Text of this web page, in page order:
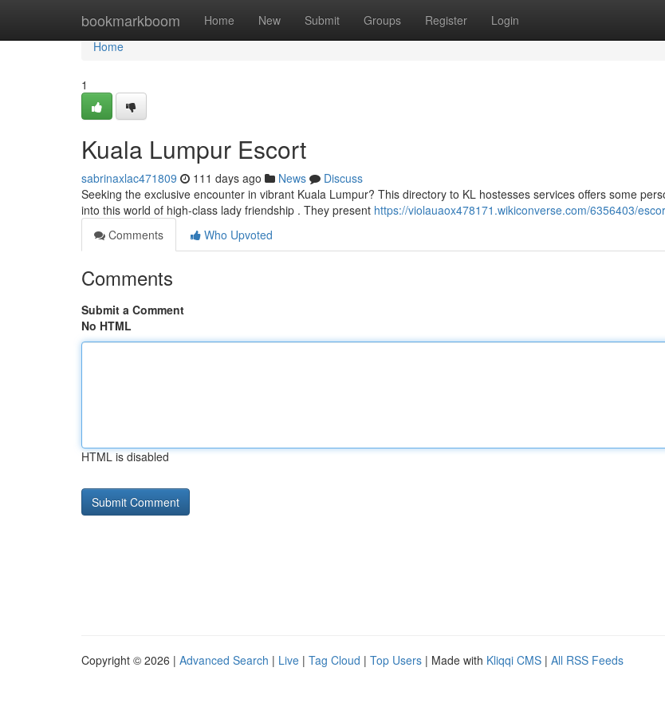
bookmarkboom Home New Submit Groups Register Login
Home
Home
1
Kuala Lumpur Escort
sabrinaxlac471809 111 days ago News
Discuss
Seeking the exclusive encounter in vibrant Kuala Lumpur? This directory to KL hostesses services offers some
into this world of high-class lady friendship . They present https://violauaox478171.wikiconverse.com/6356403/
Comments
Who Upvoted
Comments
Submit a Comment
No HTML
HTML is disabled
Copyright © 2026 | Advanced Search | Live | Tag Cloud | Top Users | Made with Kliqqi CMS | All RSS Feeds